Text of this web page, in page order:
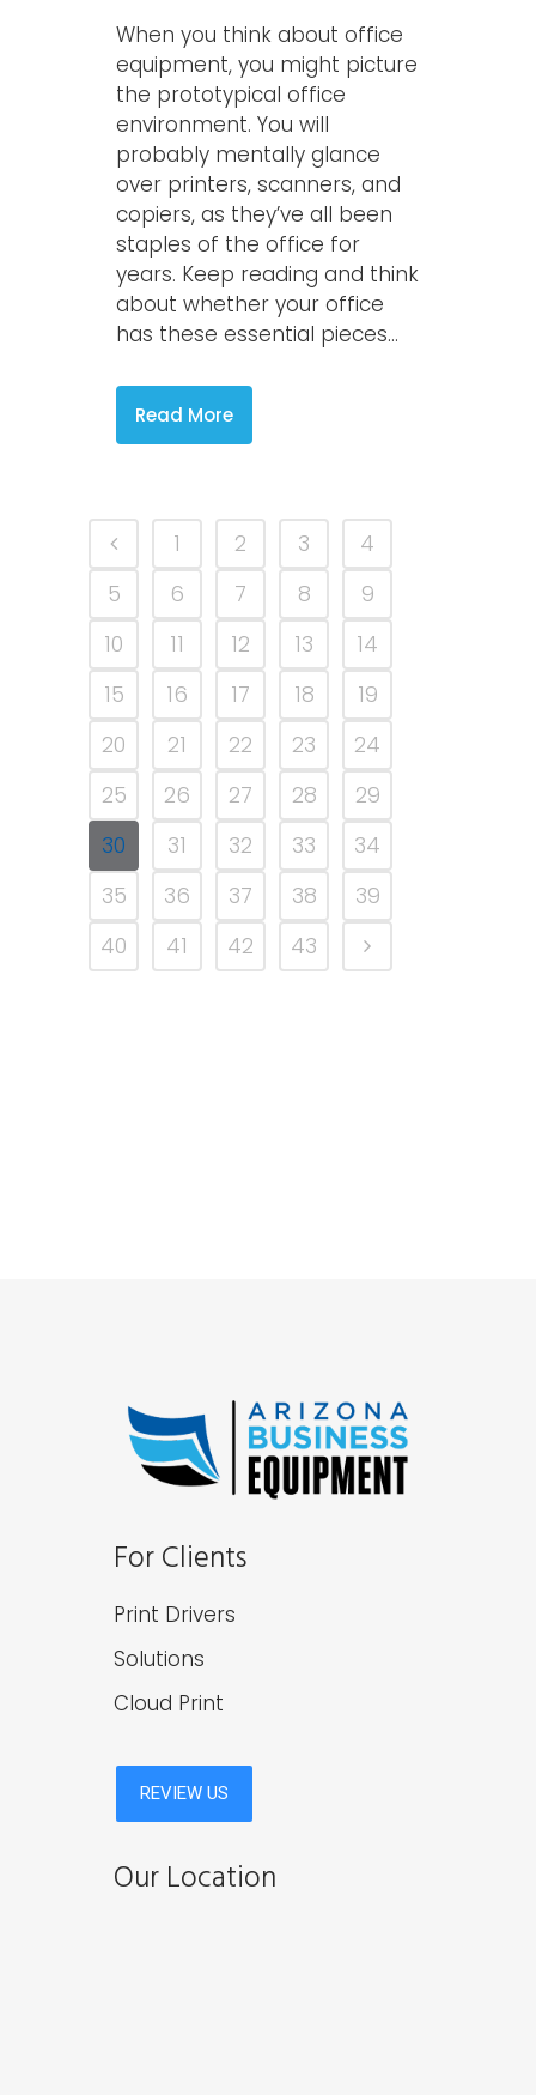
When you think about office
equipment, you might picture
the prototypical office
environment. You will
probably mentally glance
over printers, scanners, and
copiers, as they’ve all been
staples of the office for
years. Keep reading and think
about whether your office
has these essential pieces...
Read More
1 2 3
4
5
6 7 8
9
10
11 12 13
14
15
16 17 18
19
20
21 22 23
24
25
26 27 28
29
30
31 32 33
34
35
36 37 38
39
40
41 42 43
For Clients
Print Drivers
Solutions
Cloud Print
Our Location